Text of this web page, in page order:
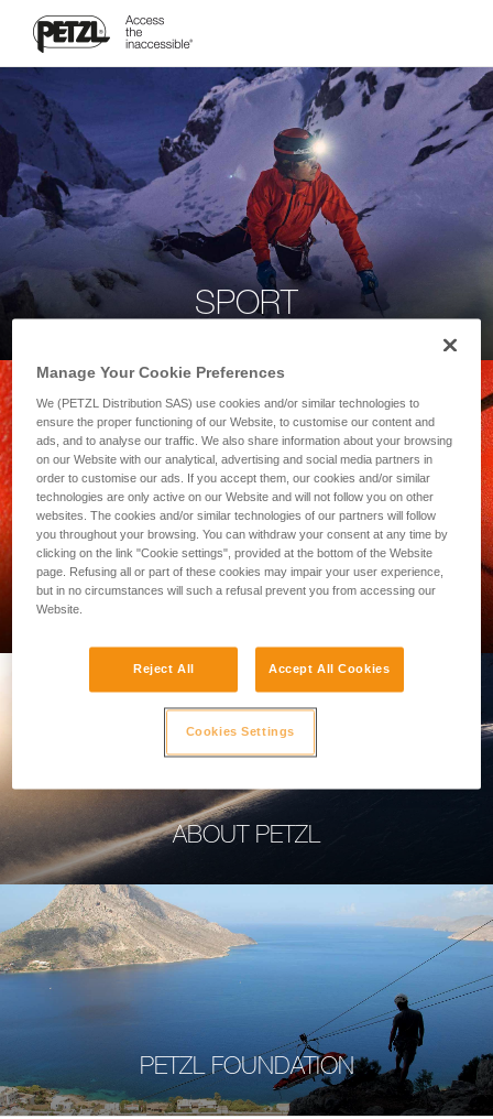
SPORT
PROFESSIONAL
ABOUT PETZL
PETZL FOUNDATION
Manage Your Cookie Preferences
We (PETZL Distribution SAS) use cookies and/or similar technologies to
ensure the proper functioning of our Website, to customise our content and
ads, and to analyse our traffic. We also share information about your browsing
on our Website with our analytical, advertising and social media partners in
order to customise our ads. If you accept them, our cookies and/or similar
technologies are only active on our Website and will not follow you on other
websites. The cookies and/or similar technologies of our partners will follow
you throughout your browsing. You can withdraw your consent at any time by
clicking on the link "Cookie settings", provided at the bottom of the Website
page. Refusing all or part of these cookies may impair your user experience,
but in no circumstances will such a refusal prevent you from accessing our
Website.
Reject All Accept All Cookies
Cookies Settings